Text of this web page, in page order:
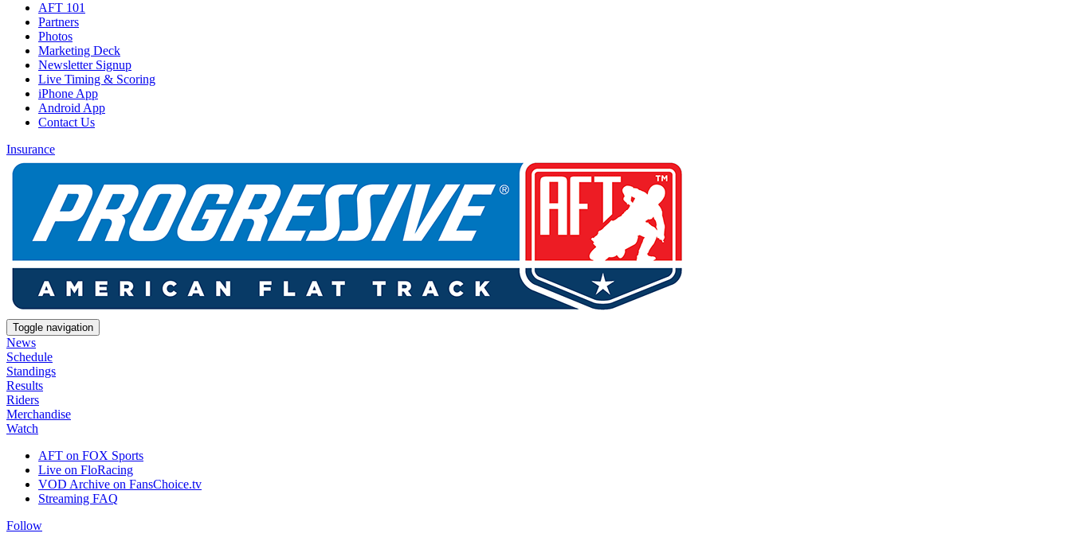
AFT 101
Partners
Photos
Marketing Deck
Newsletter Signup
Live Timing & Scoring
iPhone App
Android App
Contact Us
Insurance
Toggle navigation
News
Schedule
Standings
Results
Riders
Merchandise
Watch
AFT on FOX Sports
Live on FloRacing
VOD Archive on FansChoice.tv
Streaming FAQ
Follow